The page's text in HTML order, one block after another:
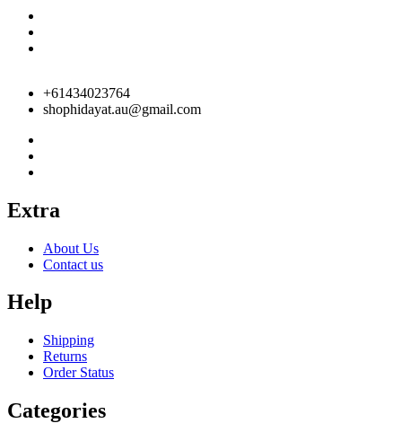
+61434023764
shophidayat.au@gmail.com
Extra
About Us
Contact us
Help
Shipping
Returns
Order Status
Categories